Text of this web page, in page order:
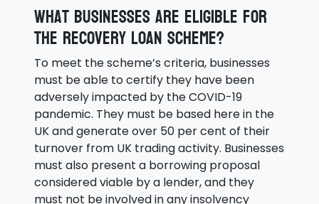
What businesses are eligible for
the Recovery Loan Scheme?
To meet the scheme’s criteria, businesses
must be able to certify they have been
adversely impacted by the COVID-19
pandemic. They must be based here in the
UK and generate over 50 per cent of their
turnover from UK trading activity. Businesses
must also present a borrowing proposal
considered viable by a lender, and they
must not be involved in any insolvency